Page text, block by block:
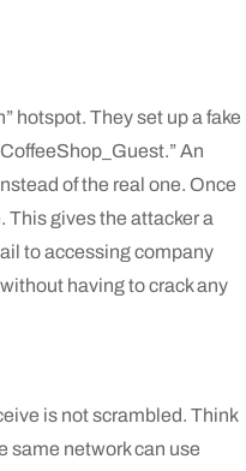
hotspot. They set up a fake
An
of the real one. Once
This gives the attacker a
to accessing company
having to crack any
is not scrambled. Think
same network can use